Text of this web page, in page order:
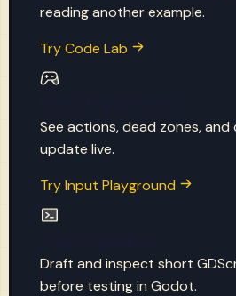
reading another example.
Try Code Lab
See actions, dead zones, and
update live.
Try Input Playground
Draft and inspect short
before testing in Godot.